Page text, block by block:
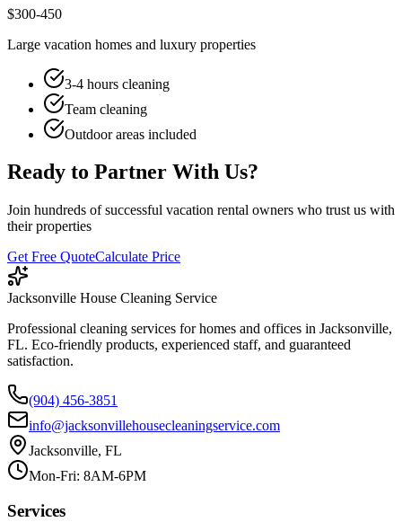
$300-450
Large vacation homes and luxury properties
3-4 hours cleaning
Team cleaning
Outdoor areas included
Ready to Partner With Us?
Join hundreds of successful vacation rental owners who trust us with
their properties
Get Free QuoteCalculate Price
Jacksonville House Cleaning Service
Professional cleaning services for homes and offices in Jacksonville,
FL. Eco-friendly products, experienced staff, and guaranteed
satisfaction.
(904) 456-3851
info@jacksonvillehousecleaningservice.com
Jacksonville, FL
Mon-Fri: 8AM-6PM
Services